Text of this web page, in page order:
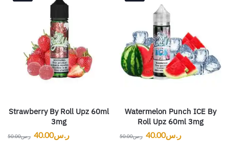
Strawberry By Roll Upz 60ml
3mg
ر.س50.00 ر.س40.00
Watermelon Punch ICE By
Roll Upz 60ml 3mg
ر.س50.00 ر.س40.00